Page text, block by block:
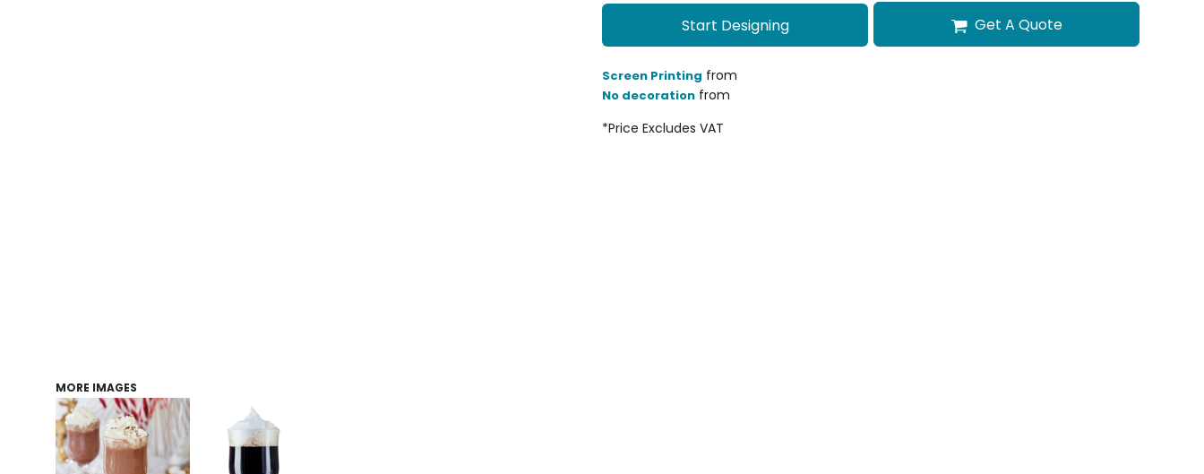
MORE IMAGES
Start Designing Get A Quote
Screen Printing from
No decoration from
*Price Excludes VAT